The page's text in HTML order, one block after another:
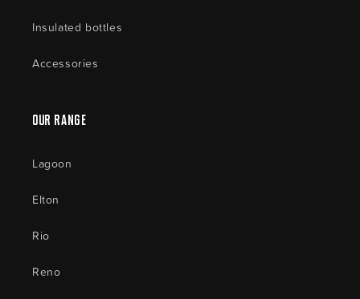
Insulated bottles
Accessories
Our Range
Lagoon
Elton
Rio
Reno